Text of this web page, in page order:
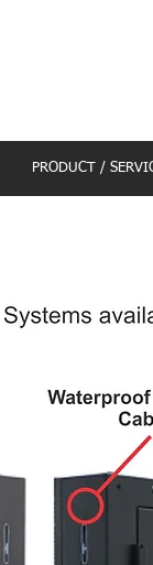
PRODUCT /